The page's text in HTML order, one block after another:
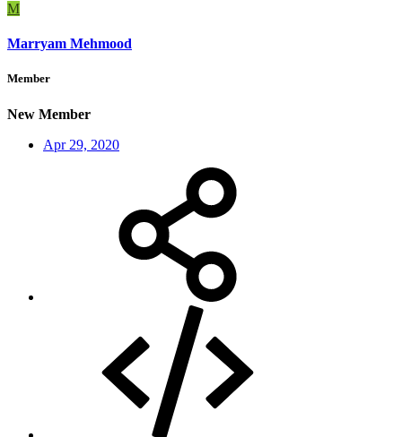
M
Marryam Mehmood
Member
New Member
Apr 29, 2020